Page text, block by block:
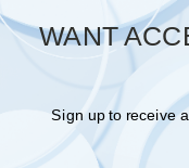
WANT
Sign up to receive